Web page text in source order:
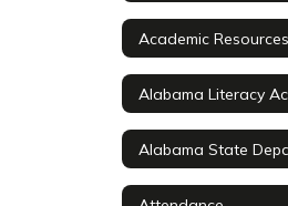
Academic Resources